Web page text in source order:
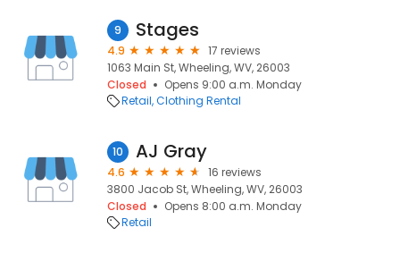
9 Stages
4.9
17 reviews
1063 Main St, Wheeling, WV, 26003
Closed
Opens 9:00 a.m. Monday
Retail Clothing Rental
10 AJ Gray
4.6
16 reviews
3800 Jacob St, Wheeling, WV, 26003
Closed
Opens 8:00 a.m. Monday
Retail